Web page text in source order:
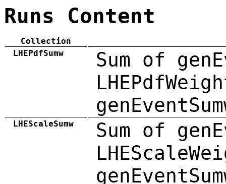
Runs Content
Collection
LHEPdfSumw
Sum of
LHEScaleSumw
Sum of